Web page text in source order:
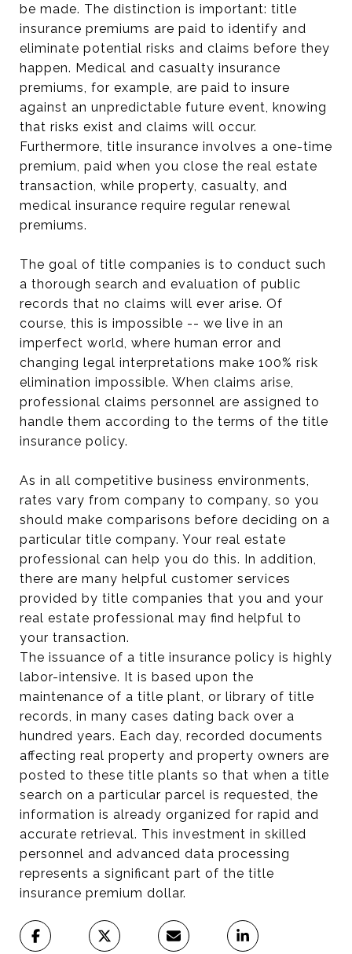
be made. The distinction is important: title
insurance premiums are paid to identify and
eliminate potential risks and claims before they
happen. Medical and casualty insurance
premiums, for example, are paid to insure
against an unpredictable future event, knowing
that risks exist and claims will occur.
Furthermore, title insurance involves a one-time
premium, paid when you close the real estate
transaction, while property, casualty, and
medical insurance require regular renewal
premiums.
The goal of title companies is to conduct such
a thorough search and evaluation of public
records that no claims will ever arise. Of
course, this is impossible -- we live in an
imperfect world, where human error and
changing legal interpretations make 100% risk
elimination impossible. When claims arise,
professional claims personnel are assigned to
handle them according to the terms of the title
insurance policy.
As in all competitive business environments,
rates vary from company to company, so you
should make comparisons before deciding on a
particular title company. Your real estate
professional can help you do this. In addition,
there are many helpful customer services
provided by title companies that you and your
real estate professional may find helpful to
your transaction.
The issuance of a title insurance policy is highly
labor-intensive. It is based upon the
maintenance of a title plant, or library of title
records, in many cases dating back over a
hundred years. Each day, recorded documents
affecting real property and property owners are
posted to these title plants so that when a title
search on a particular parcel is requested, the
information is already organized for rapid and
accurate retrieval. This investment in skilled
personnel and advanced data processing
represents a significant part of the title
insurance premium dollar.